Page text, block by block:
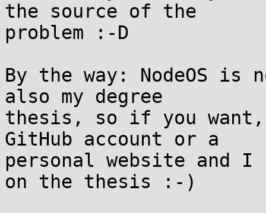
the source of the
problem :-D
By the way: NodeOS
also my degree
thesis, so if you want,
GitHub account or a
personal website and
on the thesis :-)